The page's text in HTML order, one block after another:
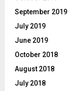
September 2019
July 2019
June 2019
October 2018
August 2018
July 2018